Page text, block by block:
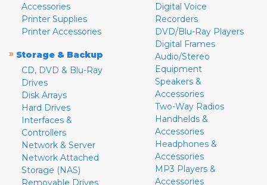
Accessories
Printer Supplies
Printer Accessories
» Storage & Backup
CD, DVD & Blu-Ray
Drives
Disk Arrays
Hard Drives
Interfaces &
Controllers
Network & Server
Network Attached
Storage (NAS)
Removable Drives
Digital Voice
Recorders
DVD/Blu-Ray Players
Digital Frames
Audio/Stereo
Equipment
Speakers &
Accessories
Two-Way Radios
Handhelds &
Accessories
Headphones &
Accessories
MP3 Players &
Accessories